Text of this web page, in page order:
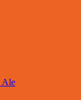
Ale